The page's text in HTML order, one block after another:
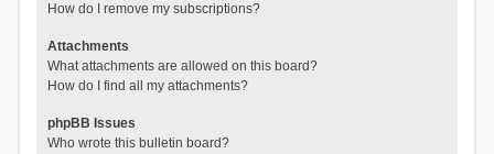
How do I remove my subscriptions?
Attachments
What attachments are allowed on this board?
How do I find all my attachments?
phpBB Issues
Who wrote this bulletin board?